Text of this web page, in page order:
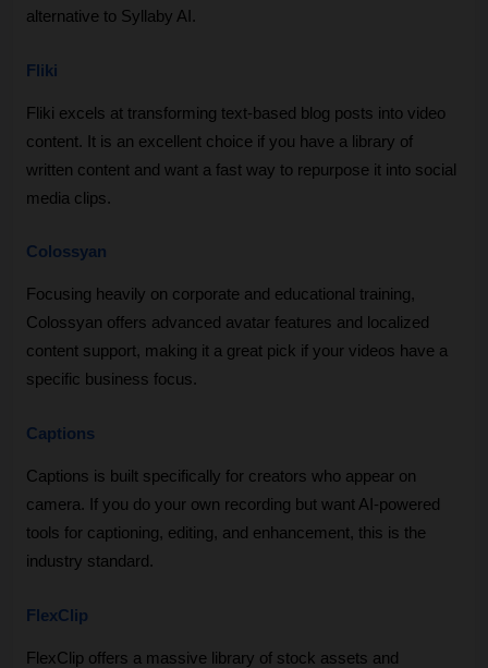
alternative to Syllaby AI.
Fliki
Fliki excels at transforming text-based blog posts into video
content. It is an excellent choice if you have a library of
written content and want a fast way to repurpose it into social
media clips.
Colossyan
Focusing heavily on corporate and educational training,
Colossyan offers advanced avatar features and localized
content support, making it a great pick if your videos have a
specific business focus.
Captions
Captions is built specifically for creators who appear on
camera. If you do your own recording but want AI-powered
tools for captioning, editing, and enhancement, this is the
industry standard.
FlexClip
FlexClip offers a massive library of stock assets and